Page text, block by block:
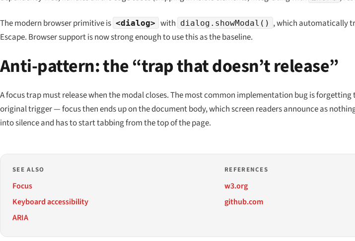
The modern browser primitive is <dialog> with dialog.showModal() , which automatically
Escape. Browser support is now strong enough to use this as the baseline.
Anti-pattern: the “trap that doesn’t release”
A focus trap must release when the modal closes. The most common implementation bug is
original trigger — focus then ends up on the document body, which screen readers announce as
into silence and has to start tabbing from the top of the page.
SEE ALSO
Focus
Keyboard accessibility
ARIA
REFERENCES
w3.org
github.com